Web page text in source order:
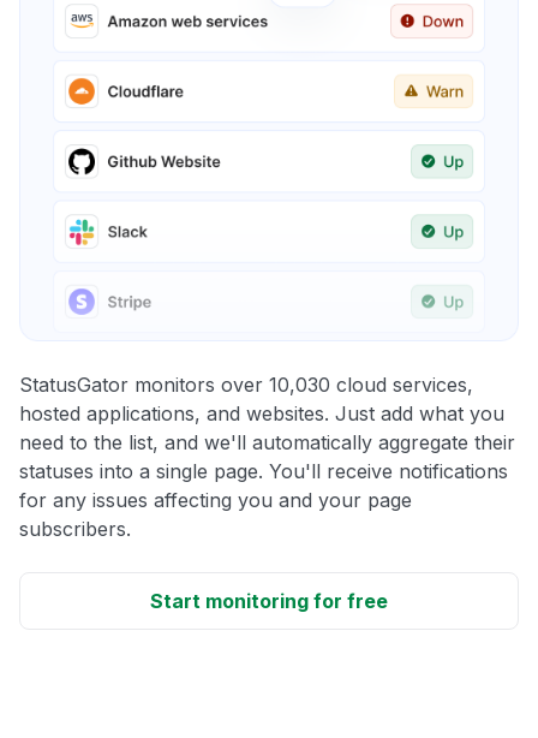
StatusGator monitors over 10,030 cloud services,
hosted applications, and websites. Just add what you
need to the list, and we'll automatically aggregate their
statuses into a single page. You'll receive notifications
for any issues affecting you and your page
subscribers.
Start monitoring for free